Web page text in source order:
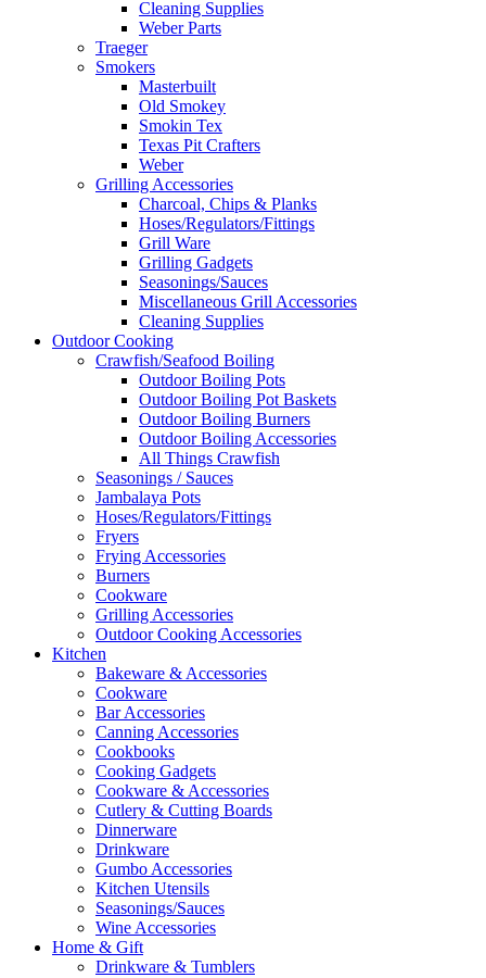
Cleaning Supplies
Weber Parts
Traeger
Smokers
Masterbuilt
Old Smokey
Smokin Tex
Texas Pit Crafters
Weber
Grilling Accessories
Charcoal, Chips & Planks
Hoses/Regulators/Fittings
Grill Ware
Grilling Gadgets
Seasonings/Sauces
Miscellaneous Grill Accessories
Cleaning Supplies
Outdoor Cooking
Crawfish/Seafood Boiling
Outdoor Boiling Pots
Outdoor Boiling Pot Baskets
Outdoor Boiling Burners
Outdoor Boiling Accessories
All Things Crawfish
Seasonings / Sauces
Jambalaya Pots
Hoses/Regulators/Fittings
Fryers
Frying Accessories
Burners
Cookware
Grilling Accessories
Outdoor Cooking Accessories
Kitchen
Bakeware & Accessories
Cookware
Bar Accessories
Canning Accessories
Cookbooks
Cooking Gadgets
Cookware & Accessories
Cutlery & Cutting Boards
Dinnerware
Drinkware
Gumbo Accessories
Kitchen Utensils
Seasonings/Sauces
Wine Accessories
Home & Gift
Drinkware & Tumblers